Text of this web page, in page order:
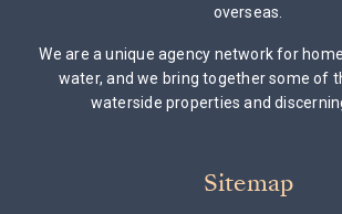
overseas.
We are a unique agency network for
water, and we bring together some of
waterside properties and
Sitemap